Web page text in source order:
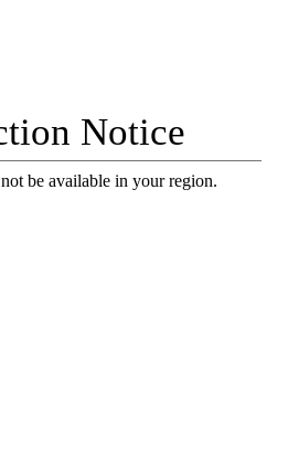
Notice
be available in your region.